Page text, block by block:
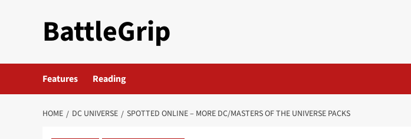
BattleGrip
Features Reading
HOME DC UNIVERSE SPOTTED ONLINE – MORE DC/MASTERS OF THE UNIVERSE PACKS